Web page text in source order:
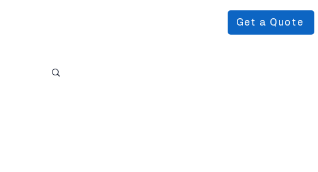
Get a Quote